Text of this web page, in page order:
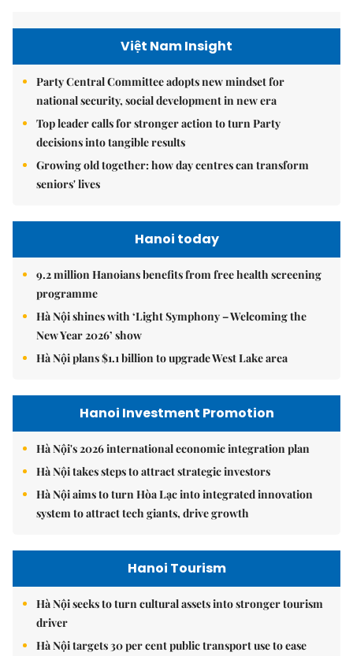
Việt Nam Insight
Party Central Committee adopts new mindset for
national security, social development in new era
Top leader calls for stronger action to turn Party
decisions into tangible results
Growing old together: how day centres can transform
seniors' lives
Hanoi today
9.2 million Hanoians benefits from free health screening
programme
Hà Nội shines with ‘Light Symphony – Welcoming the
New Year 2026’ show
Hà Nội plans $1.1 billion to upgrade West Lake area
Hanoi Investment Promotion
Hà Nội's 2026 international economic integration plan
Hà Nội takes steps to attract strategic investors
Hà Nội aims to turn Hòa Lạc into integrated innovation
system to attract tech giants, drive growth
Hanoi Tourism
Hà Nội seeks to turn cultural assets into stronger tourism
driver
Hà Nội targets 30 per cent public transport use to ease